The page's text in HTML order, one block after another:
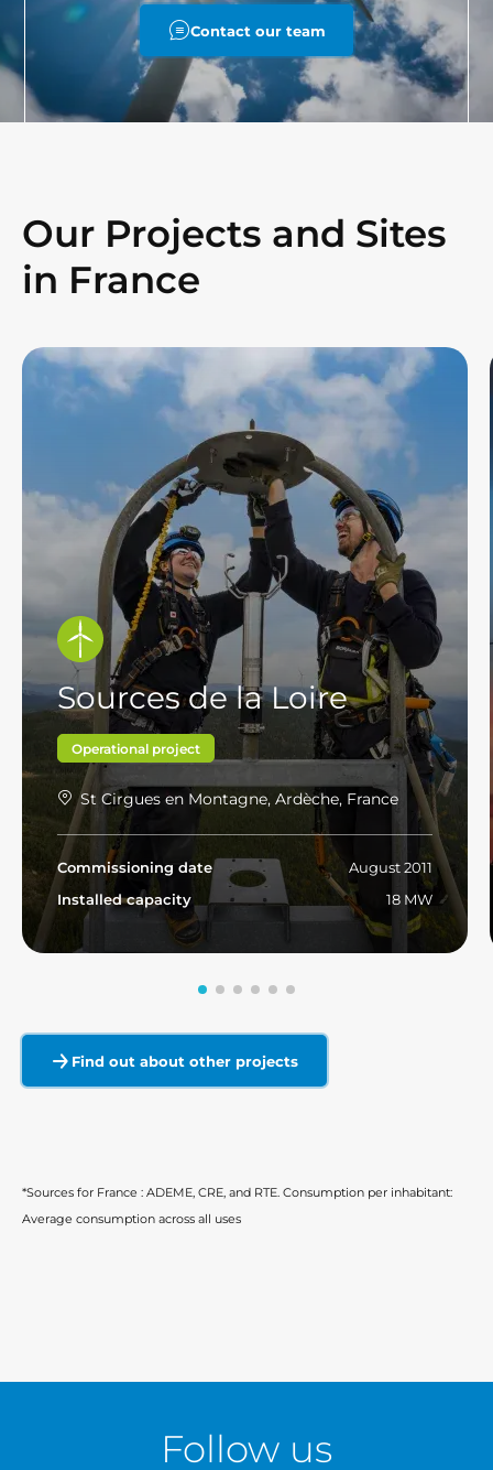
Contact our team
Our Projects and Sites
in France
Sources de la Loire
Operational project
St Cirgues en Montagne, Ardèche, France
Commissioning date
August 2011
Installed capacity
18 MW
Read more
Find out about other projects
*Sources for France : ADEME, CRE, and RTE. Consumption per inhabitant:
Average consumption across all uses
Follow us